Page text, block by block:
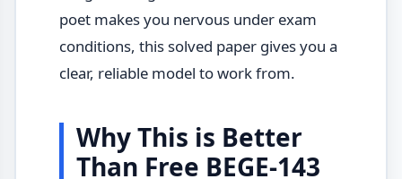
poet makes you nervous under exam
conditions, this solved paper gives you a
clear, reliable model to work from.
Why This is Better
Than Free BEGE-143